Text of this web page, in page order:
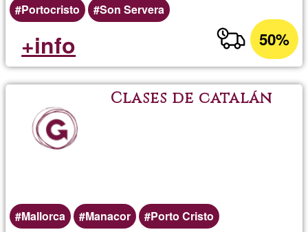
Portocristo
Son Servera
50%
+info
Clases de catalán
Mallorca Manacor
Porto Cristo